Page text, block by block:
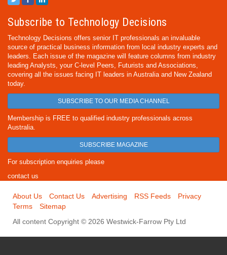
Subscribe to Technology Decisions
Technology Decisions offers senior IT professionals an invaluable
source of practical business information from local industry experts and
leaders. Each issue of the magazine will feature columns from industry
leading Analysts, your C-level Peers, Futurists and Associations,
covering all the issues facing IT leaders in Australia and New Zealand
today.
SUBSCRIBE TO OUR MEDIA CHANNEL
Membership is FREE to qualified industry professionals across
Australia.
SUBSCRIBE MAGAZINE
For subscription enquiries please
contact us
About Us Contact Us Advertising RSS Feeds
Privacy
Terms
Sitemap
All content Copyright © 2026 Westwick-Farrow Pty Ltd